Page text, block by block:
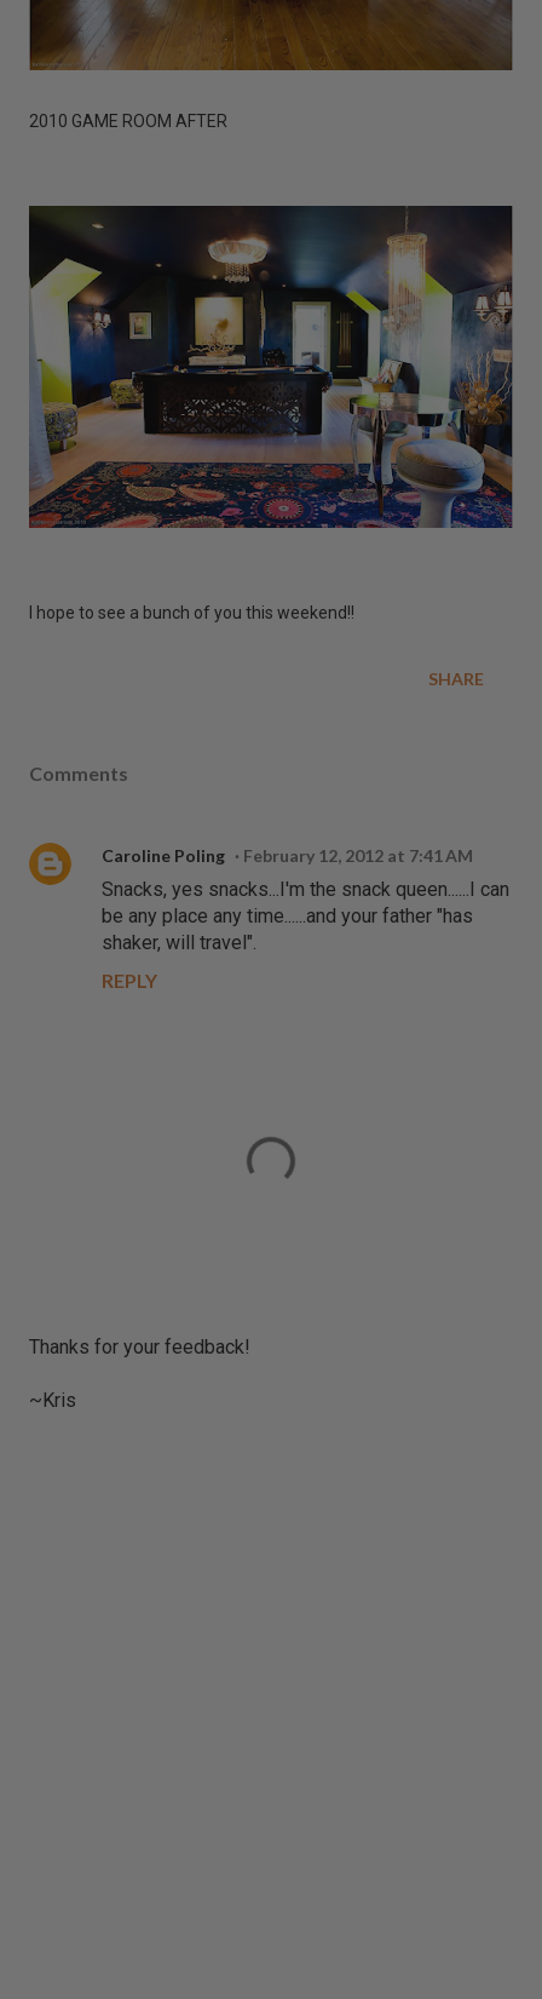
2010 GAME ROOM AFTER
I hope to see a bunch of you this weekend!!
SHARE
Comments
Caroline Poling February 12, 2012 at 7:41 AM
Snacks, yes snacks...I'm the snack queen......I can
be any place any time......and your father "has
shaker, will travel".
REPLY
P
s
Thanks for your feedback!
~Kris